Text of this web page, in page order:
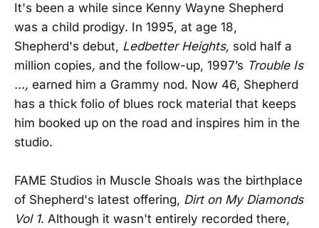
It's been a while since Kenny Wayne Shepherd
was a child prodigy. In 1995, at age 18,
Shepherd's debut, Ledbetter Heights, sold half a
million copies, and the follow-up, 1997’s Trouble Is
..., earned him a Grammy nod. Now 46, Shepherd
has a thick folio of blues rock material that keeps
him booked up on the road and inspires him in the
studio.
FAME Studios in Muscle Shoals was the birthplace
of Shepherd's latest offering, Dirt on My Diamonds
Vol 1. Although it wasn't entirely recorded there,